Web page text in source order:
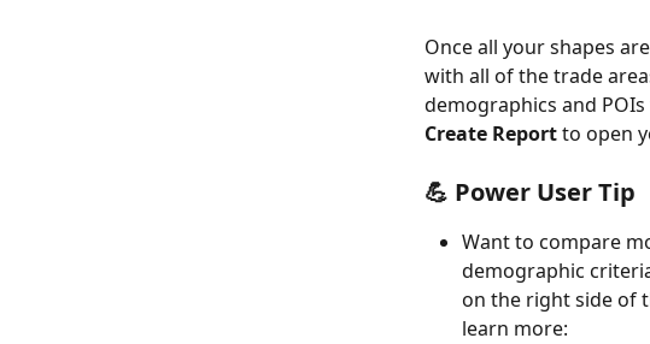
Once all your shapes
with all of the trade
demographics and
Create Report to open
💪 Power User Tip
Want to compare
demographic
on the right side of
learn more: